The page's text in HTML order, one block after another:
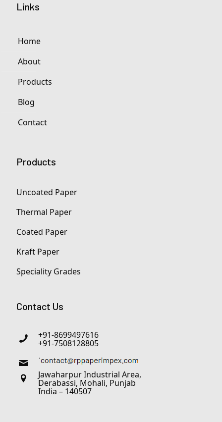
Links
Home
About
Products
Blog
Contact
Products
Uncoated Paper
Thermal Paper
Coated Paper
Kraft Paper
Speciality Grades
Contact Us
+91-8699497616
+91-7508128805
Jawaharpur Industrial Area,
Derabassi, Mohali, Punjab
India – 140507